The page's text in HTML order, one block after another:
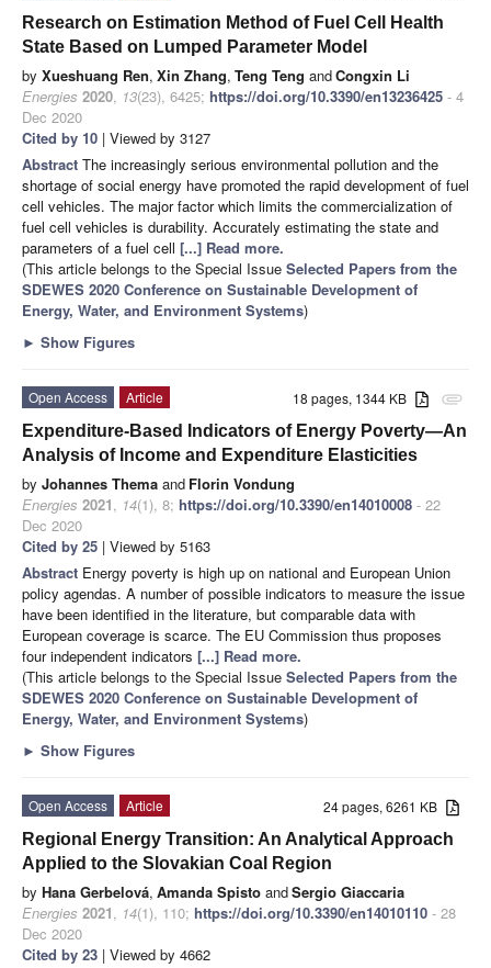
Research on Estimation Method of Fuel Cell Health
State Based on Lumped Parameter Model
by Xueshuang Ren, Xin Zhang, Teng Teng andCongxin Li
Energies 2020, 13(23), 6425; https://doi.org/10.3390/en13236425 - 4
Dec 2020
Cited by 10 | Viewed by 3127
Abstract The increasingly serious environmental pollution and the
shortage of social energy have promoted the rapid development of fuel
cell vehicles. The major factor which limits the commercialization of
fuel cell vehicles is durability. Accurately estimating the state and
parameters of a fuel cell [...] Read more.
(This article belongs to the Special Issue Selected Papers from the
SDEWES 2020 Conference on Sustainable Development of
Energy, Water, and Environment Systems)
► Show Figures
attachment
18 pages, 1344 KB
Open Access
Article
Expenditure-Based Indicators of Energy Poverty—An
Analysis of Income and Expenditure Elasticities
by Johannes Thema and Florin Vondung
Energies 2021, 14(1), 8; https://doi.org/10.3390/en14010008 - 22
Dec 2020
Cited by 25 | Viewed by 5163
Abstract Energy poverty is high up on national and European Union
policy agendas. A number of possible indicators to measure the issue
have been identified in the literature, but comparable data with
European coverage is scarce. The EU Commission thus proposes
four independent indicators [...] Read more.
(This article belongs to the Special Issue Selected Papers from the
SDEWES 2020 Conference on Sustainable Development of
Energy, Water, and Environment Systems)
► Show Figures
24 pages, 6261 KB
Open Access
Article
Regional Energy Transition: An Analytical Approach
Applied to the Slovakian Coal Region
by Hana Gerbelová, Amanda Spisto andSergio Giaccaria
Energies 2021, 14(1), 110; https://doi.org/10.3390/en14010110 - 28
Dec 2020
Cited by 23 | Viewed by 4662